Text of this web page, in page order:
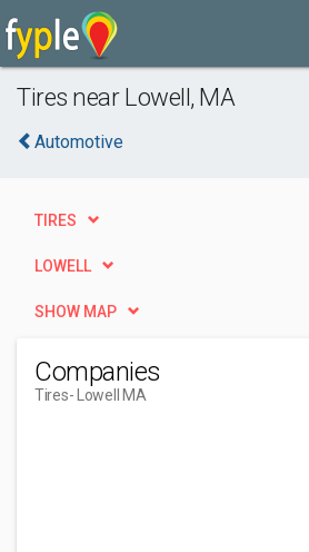
Tires near Lowell, MA
Automotive
TIRES
LOWELL
SHOW MAP
Companies
Tires- Lowell MA